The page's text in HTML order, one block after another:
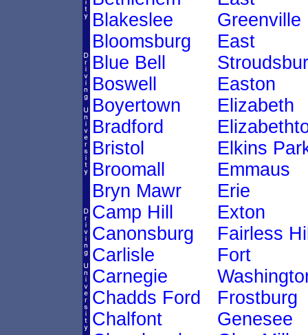
Blakeslee
Bloomsburg
Blue Bell
Boswell
Boyertown
Bradford
Bristol
Broomall
Bryn Mawr
Camp Hill
Canonsburg
Carlisle
Carnegie
Chadds Ford
Chalfont
Greenville
East
Easton
Elizabeth
Elkins
Emmaus
Erie
Exton
Fairless
Fort
Frostburg
Genesee